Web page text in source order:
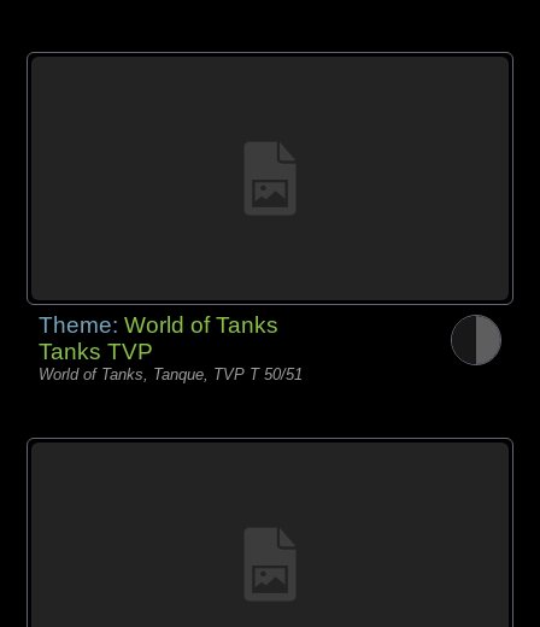
Theme:World of Tanks
Tanks TVP
World of Tanks, Tanque, TVP T 50/51